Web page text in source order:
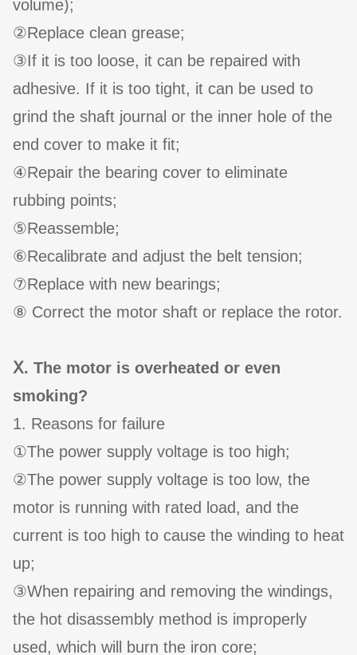
volume);
②Replace clean grease;
③If it is too loose, it can be repaired with
adhesive. If it is too tight, it can be used to
grind the shaft journal or the inner hole of the
end cover to make it fit;
④Repair the bearing cover to eliminate
rubbing points;
⑤Reassemble;
⑥Recalibrate and adjust the belt tension;
⑦Replace with new bearings;
⑧ Correct the motor shaft or replace the rotor.
Ⅹ. The motor is overheated or even
smoking?
1. Reasons for failure
①The power supply voltage is too high;
②The power supply voltage is too low, the
motor is running with rated load, and the
current is too high to cause the winding to heat
up;
③When repairing and removing the windings,
the hot disassembly method is improperly
used, which will burn the iron core;